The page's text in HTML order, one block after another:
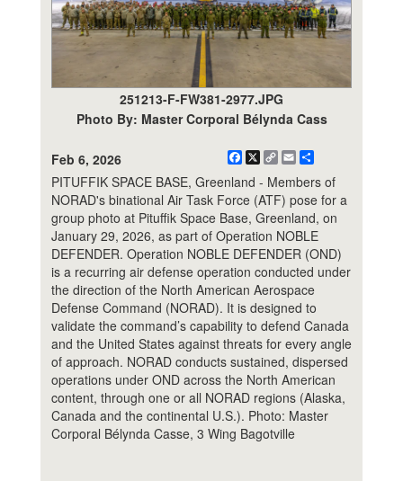
251213-F-FW381-2977.JPG
Photo By: Master Corporal Bélynda Cass
Feb 6, 2026 Facebook
X
CopyEmail
PITUFFIK SPACE BASE, Greenland - Members of
NORAD's binational Air Task Force (ATF) pose for a
group photo at Pituffik Space Base, Greenland, on
January 29, 2026, as part of Operation NOBLE
DEFENDER. Operation NOBLE DEFENDER (OND)
is a recurring air defense operation conducted under
the direction of the North American Aerospace
Defense Command (NORAD). It is designed to
validate the command’s capability to defend Canada
and the United States against threats for every angle
of approach. NORAD conducts sustained, dispersed
operations under OND across the North American
content, through one or all NORAD regions (Alaska,
Canada and the continental U.S.). Photo: Master
Corporal Bélynda Casse, 3 Wing Bagotville